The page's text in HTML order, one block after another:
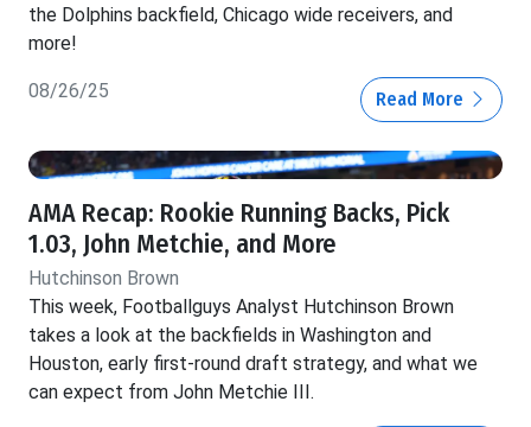
the Dolphins backfield, Chicago wide receivers, and
more!
08/26/25 Read More
AMA Recap: Rookie Running Backs, Pick
1.03, John Metchie, and More
Hutchinson Brown
This week, Footballguys Analyst Hutchinson Brown
takes a look at the backfields in Washington and
Houston, early first-round draft strategy, and what we
can expect from John Metchie III.